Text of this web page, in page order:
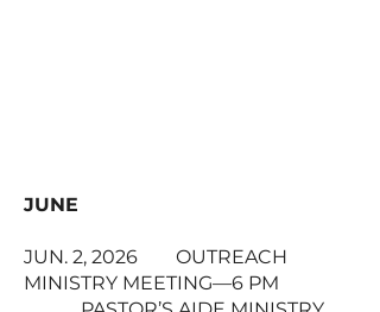
JUNE
JUN. 2, 2026 OUTREACH
MINISTRY MEETING—6 PM